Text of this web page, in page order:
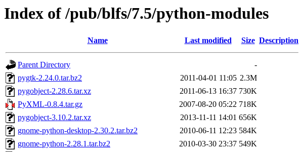
Index of /pub/blfs/7.5/python-modules
Name Last modified Size Description
Parent Directory
-
pygtk-2.24.0.tar.bz2
2011-04-01 11:05 2.3M
pygobject-2.28.6.tar.xz
2011-06-13 16:37 730K
PyXML-0.8.4.tar.gz
2007-08-20 05:22 718K
pygobject-3.10.2.tar.xz
2013-11-11 14:01 656K
gnome-python-desktop-2.30.2.tar.bz2
2010-06-11 12:23 584K
gnome-python-2.28.1.tar.bz2
2010-03-30 23:37 549K